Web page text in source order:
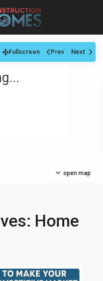
open map
Fullscreen Prev Next
Home